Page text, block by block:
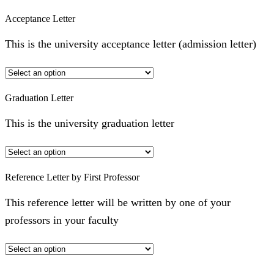
Acceptance Letter
This is the university acceptance letter (admission letter)
Graduation Letter
This is the university graduation letter
Reference Letter by First Professor
This reference letter will be written by one of your
professors in your faculty